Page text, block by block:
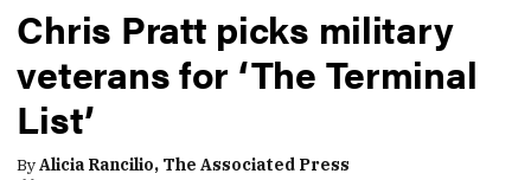
Chris Pratt picks military
veterans for ‘The Terminal
List’
ByAlicia Rancilio, The Associated Press